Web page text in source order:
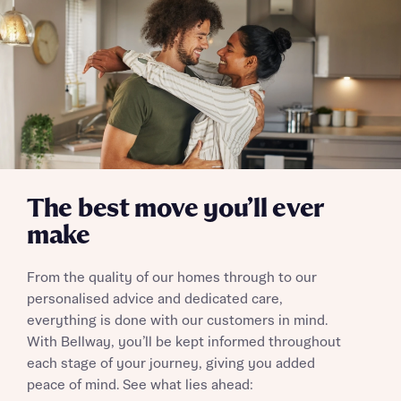
Send
The best move you’ll ever
make
From the quality of our homes through to our
personalised advice and dedicated care,
everything is done with our customers in mind.
With Bellway, you’ll be kept informed throughout
each stage of your journey, giving you added
peace of mind. See what lies ahead: